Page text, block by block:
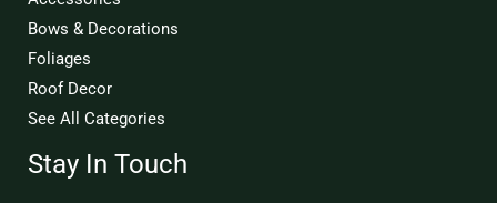
Bows & Decorations
Foliages
Roof Decor
See All Categories
Stay In Touch